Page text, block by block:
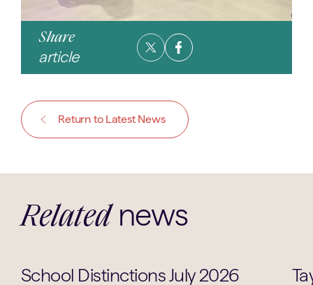
Share
article
Return to Latest News
Related news
School Life
School Distinctions July 2026